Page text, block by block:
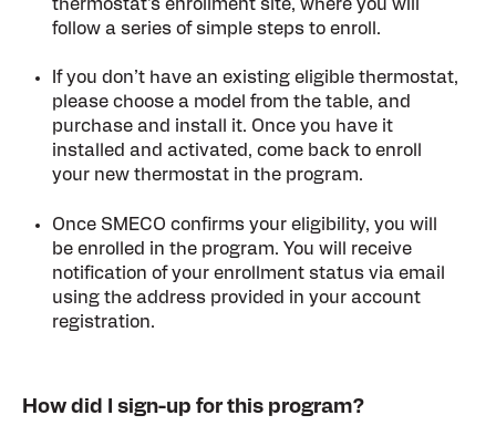
thermostat’s enrollment site, where you will
follow a series of simple steps to enroll.
If you don’t have an existing eligible thermostat,
please choose a model from the table, and
purchase and install it. Once you have it
installed and activated, come back to enroll
your new thermostat in the program.
Once SMECO confirms your eligibility, you will
be enrolled in the program. You will receive
notification of your enrollment status via email
using the address provided in your account
registration.
How did I sign-up for this program?